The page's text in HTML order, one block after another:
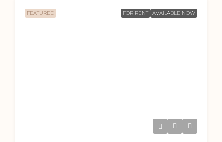
FEATURED FOR RENT AVAILABLE NOW